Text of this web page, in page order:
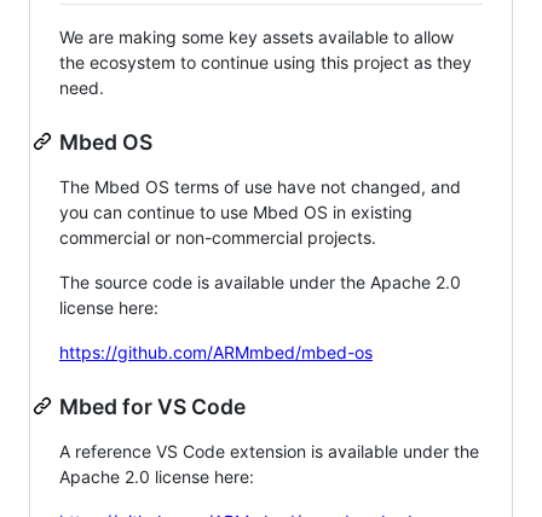
We are making some key assets available to allow
the ecosystem to continue using this project as they
need.
Mbed OS
The Mbed OS terms of use have not changed, and
you can continue to use Mbed OS in existing
commercial or non-commercial projects.
The source code is available under the Apache 2.0
license here:
https://github.com/ARMmbed/mbed-os
Mbed for VS Code
A reference VS Code extension is available under the
Apache 2.0 license here: